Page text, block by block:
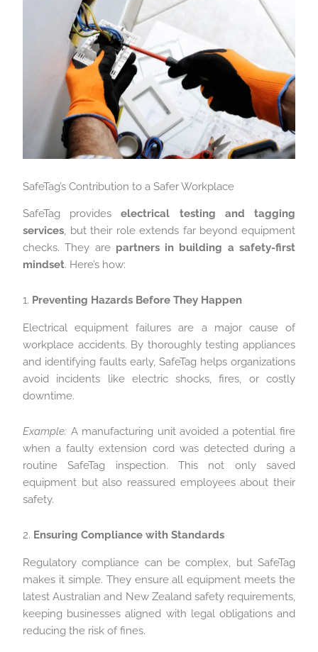
SafeTag’s Contribution to a Safer Workplace
SafeTag provideselectrical testing and tagging
services, but their role extends far beyond equipment
checks. They are partners in building a safety-first
mindset. Here’s how:
1. Preventing Hazards Before They Happen
Electrical equipment failures are a major cause of
workplace accidents. By thoroughly testing appliances
and identifying faults early, SafeTag helps organizations
avoid incidents like electric shocks, fires, or costly
downtime.
Example: A manufacturing unit avoided a potential fire
when a faulty extension cord was detected during a
routine SafeTag inspection. This not only saved
equipment but also reassured employees about their
safety.
2. Ensuring Compliance with Standards
Regulatory compliance can be complex, but SafeTag
makes it simple. They ensure all equipment meets the
latest Australian and New Zealand safety requirements,
keeping businesses aligned with legal obligations and
reducing the risk of fines.